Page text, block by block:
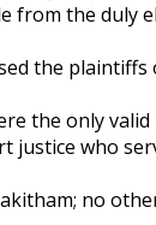
the duly
the
the only
who
no